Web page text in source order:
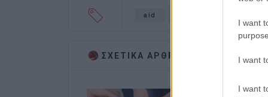
I want
I want
I want
aid
ΣΧΕΤΙΚA AΡΘΡΑ